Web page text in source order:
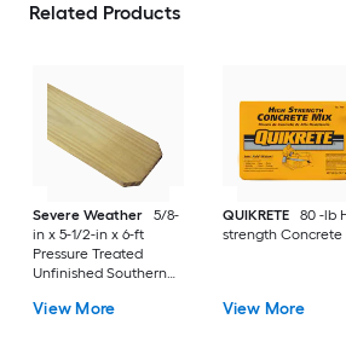
Related Products
Severe Weather
5/8-
in x 5-1/2-in x 6-ft
Pressure Treated
Unfinished Southern
Fence Picket
View More
QUIKRETE
80 -lb
strength Concrete
View More